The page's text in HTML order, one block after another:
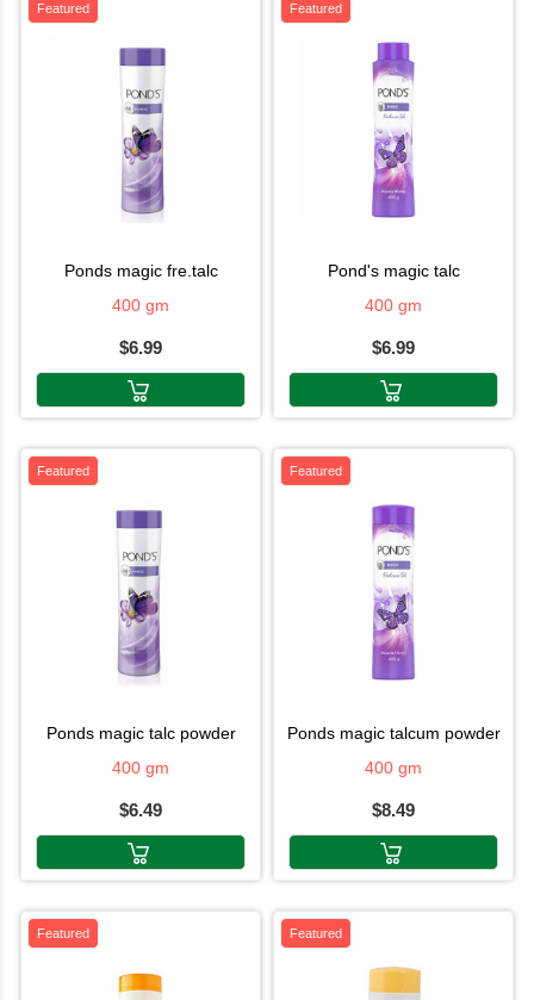
Featured
ponds magic fre.talc
400 gm
$6.99
Featured
pond's magic talc
400 gm
$6.99
Featured
ponds magic talc powder
400 gm
$6.49
Featured
ponds magic talcum powder
400 gm
$8.49
Featured Featured